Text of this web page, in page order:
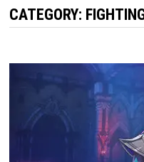
CATEGORY: